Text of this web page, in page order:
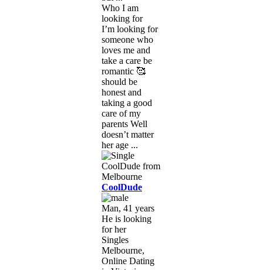
Who I am
looking for
I’m looking for
someone who
loves me and
take a care be
romantic 🥰
should be
honest and
taking a good
care of my
parents Well
doesn’t matter
her age ...
CoolDude
Man, 41 years
He is looking
for her
Singles
Melbourne,
Online Dating